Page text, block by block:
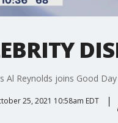
Al Reynolds joins Good
25, 2021 10:58am EDT